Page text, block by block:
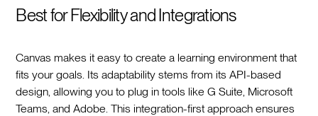
Best for Flexibility and Integrations
Canvas makes it easy to create a learning environment that
fits your goals. Its adaptability stems from its API-based
design, allowing you to plug in tools like G Suite, Microsoft
Teams, and Adobe. This integration-first approach ensures